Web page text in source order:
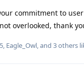
commitment to
overlooked, thank
Eagle_Owl , and 3others